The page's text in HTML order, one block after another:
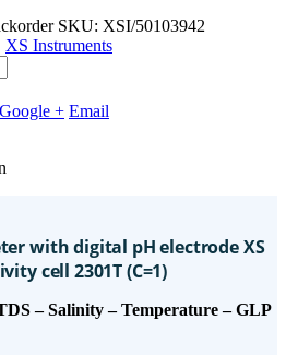
SKU: XSI/50103942
XS Instruments
Google + Email
with digital pH electrode XS
cell 2301T (C=1)
– Salinity – Temperature – GLP